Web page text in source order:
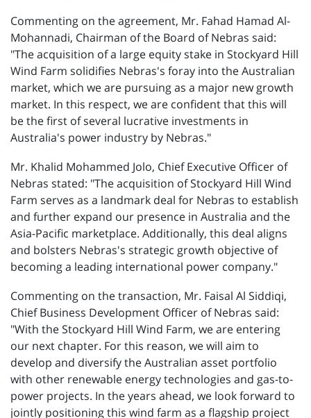
Commenting on the agreement, Mr. Fahad Hamad Al-
Mohannadi, Chairman of the Board of Nebras said:
"The acquisition of a large equity stake in Stockyard Hill
Wind Farm solidifies Nebras's foray into the Australian
market, which we are pursuing as a major new growth
market. In this respect, we are confident that this will
be the first of several lucrative investments in
Australia's power industry by Nebras."
Mr. Khalid Mohammed Jolo, Chief Executive Officer of
Nebras stated: "The acquisition of Stockyard Hill Wind
Farm serves as a landmark deal for Nebras to establish
and further expand our presence in Australia and the
Asia-Pacific marketplace. Additionally, this deal aligns
and bolsters Nebras's strategic growth objective of
becoming a leading international power company."
Commenting on the transaction, Mr. Faisal Al Siddiqi,
Chief Business Development Officer of Nebras said:
"With the Stockyard Hill Wind Farm, we are entering
our next chapter. For this reason, we will aim to
develop and diversify the Australian asset portfolio
with other renewable energy technologies and gas-to-
power projects. In the years ahead, we look forward to
jointly positioning this wind farm as a flagship project